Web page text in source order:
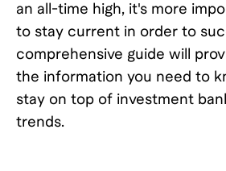
an all-time high, it's more
to stay current in order to
comprehensive guide will
the information you need to
stay on top of investment
trends.